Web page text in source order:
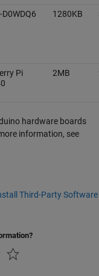
D0WDQ6 1280KB
Pi
2MB
hardware boards
information, see
Third-Party Software